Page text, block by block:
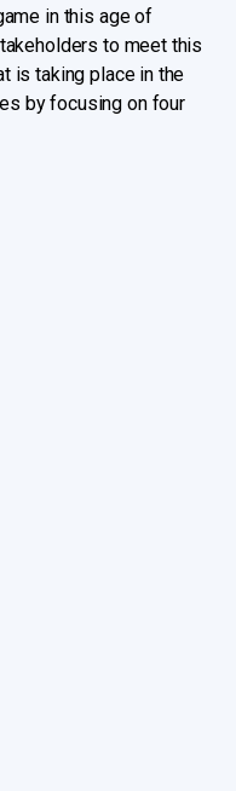
in this age of
to meet this
is taking place in the
by focusing on four